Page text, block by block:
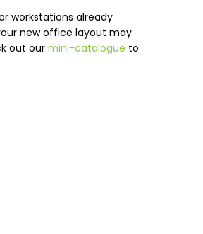
workstations already
new office layout may
out our mini-catalogue to